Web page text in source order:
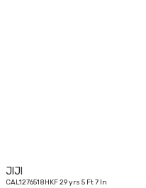
JIJI
CAL1276518HKF 29 yrs 5 Ft 7 In